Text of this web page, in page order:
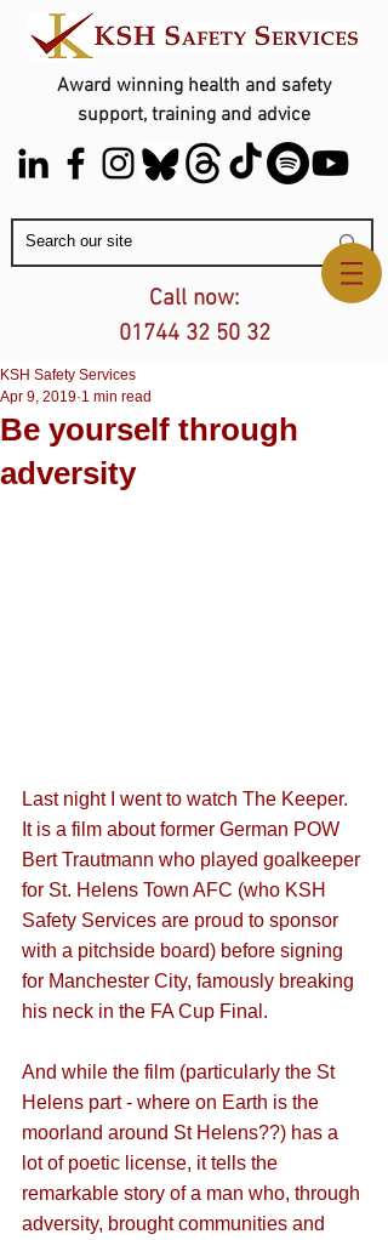
Award winning health and safety
support, training and advice
Contact Us
Call now:
01744 32 50 32
Be yourself through
adversity
KSH Safety Services
Apr 9, 2019 1 min read
Last night I went to watch The Keeper.
It is a film about former German POW
Bert Trautmann who played goalkeeper
for St. Helens Town AFC (who KSH
Safety Services are proud to sponsor
with a pitchside board) before signing
for Manchester City, famously breaking
his neck in the FA Cup Final.
And while the film (particularly the St
Helens part - where on Earth is the
moorland around St Helens??) has a
lot of poetic license, it tells the
remarkable story of a man who, through
adversity, brought communities and